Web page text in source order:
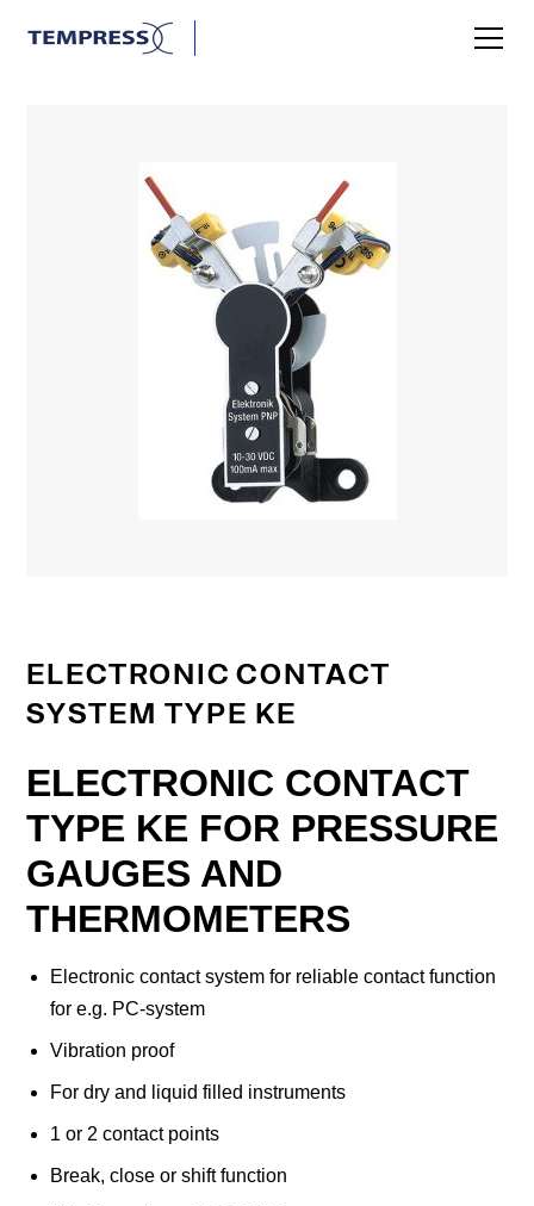
ELECTRONIC CONTACT
SYSTEM TYPE KE
ELECTRONIC CONTACT
TYPE KE FOR PRESSURE
GAUGES AND
THERMOMETERS
Electronic contact system for reliable contact function
for e.g. PC-system
Vibration proof
For dry and liquid filled instruments
1 or 2 contact points
Break, close or shift function